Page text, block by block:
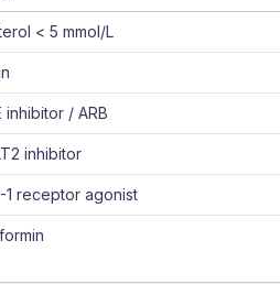
< 5 mmol/L
inhibitor / ARB
inhibitor
1 receptor agonist